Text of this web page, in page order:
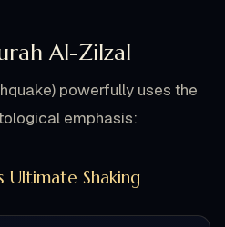
Al-Zilzal
powerfully uses the
emphasis:
Ultimate Shaking